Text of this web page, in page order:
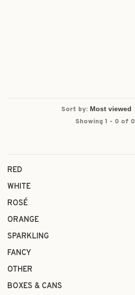
Sort by:
Showing 1 - 0 of 0
RED
WHITE
ROSÉ
ORANGE
SPARKLING
FANCY
OTHER
BOXES & CANS